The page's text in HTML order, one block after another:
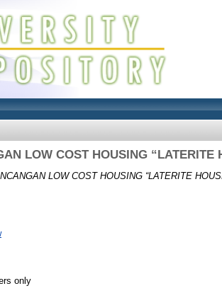
LOW COST HOUSING “LATERITE
LOW COST HOUSING “LATERITE
only